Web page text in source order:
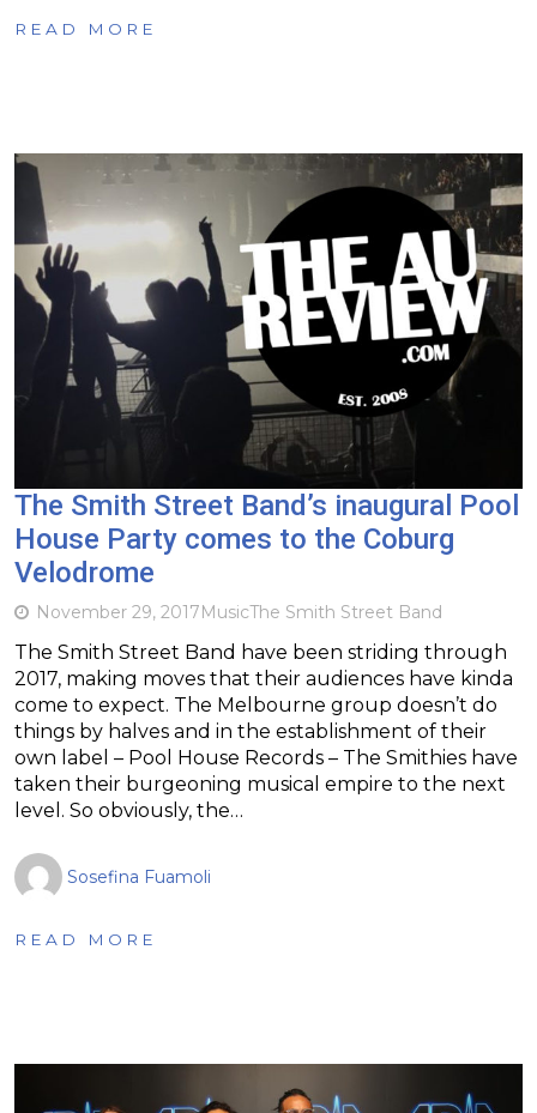
READ MORE
The Smith Street Band’s inaugural Pool
House Party comes to the Coburg
Velodrome
November 29, 2017MusicThe Smith Street Band
The Smith Street Band have been striding through
2017, making moves that their audiences have kinda
come to expect. The Melbourne group doesn’t do
things by halves and in the establishment of their
own label – Pool House Records – The Smithies have
taken their burgeoning musical empire to the next
level. So obviously, the…
Sosefina Fuamoli
READ MORE